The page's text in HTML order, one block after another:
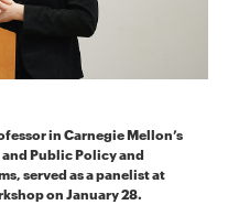
in Carnegie Mellon’s
Public Policy and
served as a panelist at
on January 28.